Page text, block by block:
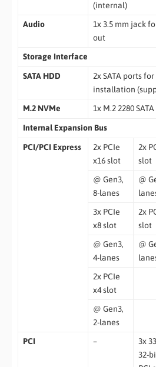
(internal)
Audio
1x 3.5 mm jack
out
Storage Interface
SATA HDD
2x SATA ports
installation
M.2 NVMe
1x M.2 2280
Internal Expansion Bus
PCI/PCI Express
2x PCIe
x16 slot
2x
slot
@ Gen3,
8-lanes
@
3x PCIe
x8 slot
2x
slot
@ Gen3,
4-lanes
@
2x PCIe
x4 slot
@ Gen3,
2-lanes
PCI
–
3x
32-